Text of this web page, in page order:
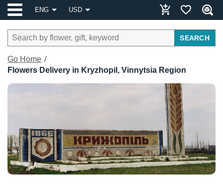
ENG USD
SEARCH
Go Home
Flowers Delivery in Kryzhopil, Vinnytsia Region